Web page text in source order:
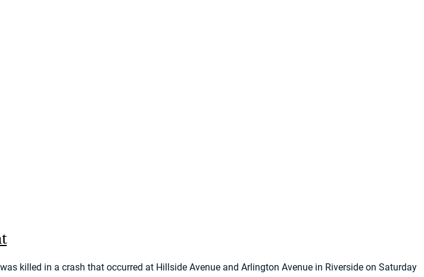
killed in a crash that occurred at Hillside Avenue and Arlington Avenue in Riverside on Saturday